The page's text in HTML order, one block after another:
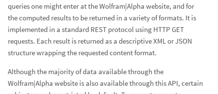
queries one might enter at the Wolfram|Alpha website, and for
the computed results to be returned in a variety of formats. It is
implemented in a standard REST protocol using HTTP GET
requests. Each result is returned as a descriptive XML or JSON
structure wrapping the requested content format.
Although the majority of data available through the
Wolfram|Alpha website is also available through this API, certain